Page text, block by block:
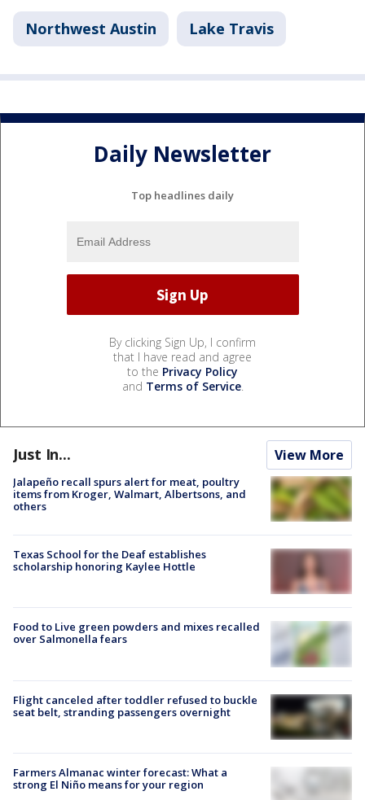
Northwest Austin Lake Travis
Daily Newsletter
Top headlines daily
By clicking Sign Up, I confirm
that I have read and agree
to the Privacy Policy
and Terms of Service.
Just In... View More
Jalapeño recall spurs alert for meat, poultry
items from Kroger, Walmart, Albertsons, and
others
Texas School for the Deaf establishes
scholarship honoring Kaylee Hottle
Food to Live green powders and mixes recalled
over Salmonella fears
Flight canceled after toddler refused to buckle
seat belt, stranding passengers overnight
Farmers Almanac winter forecast: What a
strong El Niño means for your region